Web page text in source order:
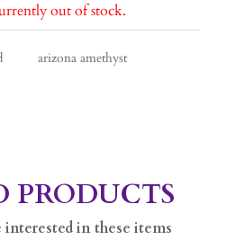
out of stock.
arizona amethyst
PRODUCTS
in these items